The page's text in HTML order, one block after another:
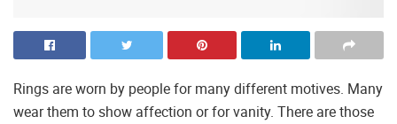
Rings are worn by people for many different motives. Many
wear them to show affection or for vanity. There are those